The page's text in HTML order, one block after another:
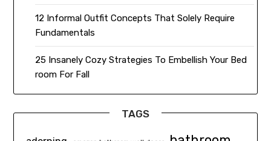
12 Informal Outfit Concepts That Solely Require
Fundamentals
25 Insanely Cozy Strategies To Embellish Your Bed
room For Fall
TAGS